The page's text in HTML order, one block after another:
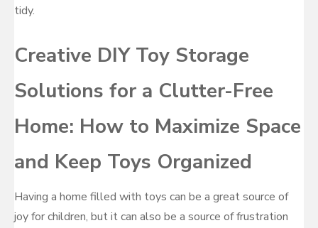
tidy.
Creative DIY Toy Storage
Solutions for a Clutter-Free
Home: How to Maximize Space
and Keep Toys Organized
Having a home filled with toys can be a great source of
joy for children, but it can also be a source of frustration